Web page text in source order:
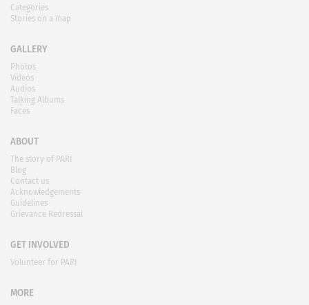
Categories
Stories on a map
GALLERY
Photos
Videos
Audios
Talking Albums
Faces
ABOUT
The story of PARI
Blog
Contact us
Acknowledgements
Guidelines
Grievance Redressal
GET INVOLVED
Volunteer for PARI
MORE